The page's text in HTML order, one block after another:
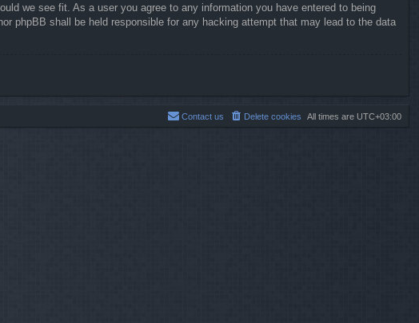
we see fit. As a user you agree to any information you have entered to being
phpBB shall be held responsible for any hacking attempt that may lead to the data
All times are UTC+03:00
Delete cookies
Contact us